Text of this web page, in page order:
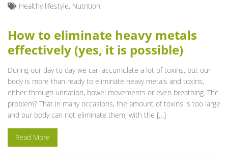
Healthy lifestyle, Nutrition
How to eliminate heavy metals
effectively (yes, it is possible)
During our day to day we can accumulate a lot of toxins, but our
body is more than ready to eliminate heavy metals and toxins,
either through urination, bowel movements or even breathing. The
problem? That in many occasions, the amount of toxins is too large
and our body can not eliminate them, with the […]
Read More